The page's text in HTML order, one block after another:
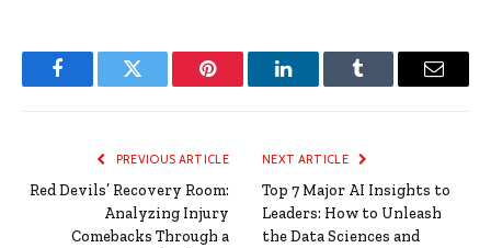
FacebookTwitter Pinterest LinkedInTumblr Email
PREVIOUS ARTICLE
Red Devils’ Recovery Room:
Analyzing Injury
Comebacks Through a
NEXT ARTICLE
Top 7 Major AI Insights to
Leaders: How to Unleash
the Data Sciences and